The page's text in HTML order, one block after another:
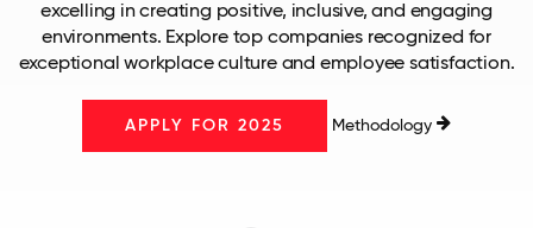
excelling in creating positive, inclusive, and engaging
environments. Explore top companies recognized for
exceptional workplace culture and employee satisfaction.
APPLY FOR 2025 Methodology